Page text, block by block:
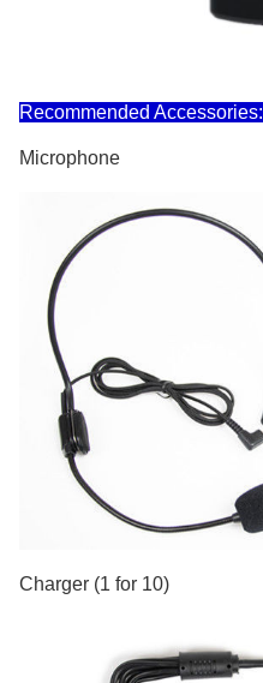
Recommended Accessories:
Microphone
Charger (1 for 10)